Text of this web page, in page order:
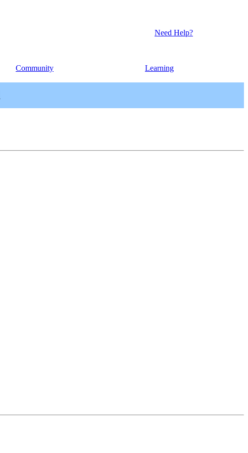
Need Help?
Community Learning